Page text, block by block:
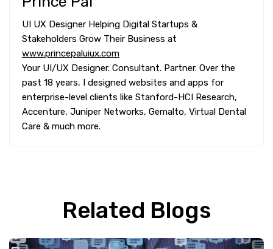
UI UX Designer Helping Digital Startups &
Stakeholders Grow Their Business at
www.princepaluiux.com
Your UI/UX Designer. Consultant. Partner. Over the
past 18 years, I designed websites and apps for
enterprise-level clients like Stanford-HCI Research,
Accenture, Juniper Networks, Gemalto, Virtual Dental
Care & much more.
Related Blogs